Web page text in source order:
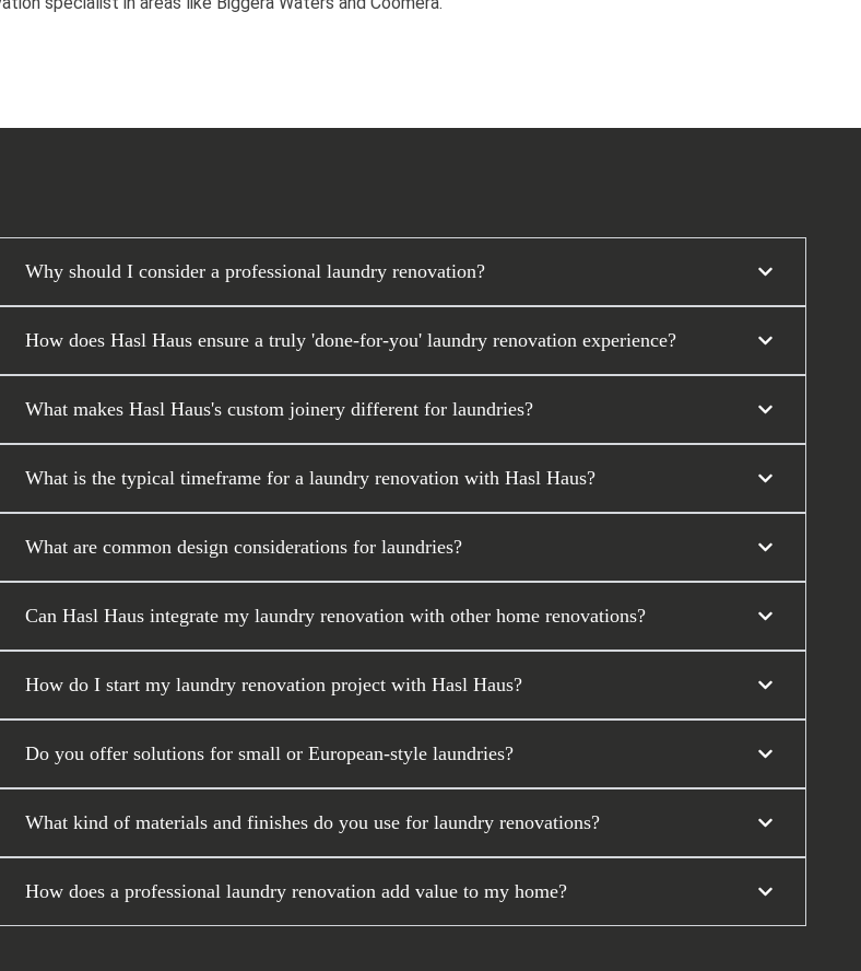
Why should I consider a professional laundry renovation?
How does Hasl Haus ensure a truly 'done-for-you' laundry renovation experience?
What makes Hasl Haus's custom joinery different for laundries?
What is the typical timeframe for a laundry renovation with Hasl Haus?
What are common design considerations for laundries?
Can Hasl Haus integrate my laundry renovation with other home renovations?
How do I start my laundry renovation project with Hasl Haus?
Do you offer solutions for small or European-style laundries?
What kind of materials and finishes do you use for laundry renovations?
How does a professional laundry renovation add value to my home?